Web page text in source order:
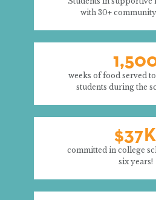
with 30+
weeks of food served
students during the
$37K
committed in college
six years!